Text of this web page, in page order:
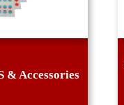
& Accessories